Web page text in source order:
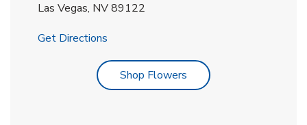
Las Vegas, NV89122
Get Directions
Shop Flowers Link Opens in New Tab